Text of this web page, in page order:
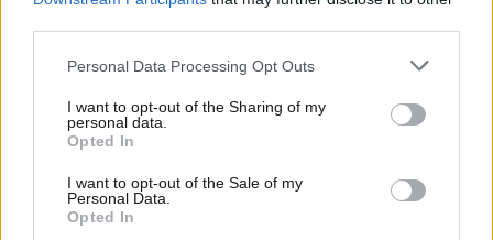
Please note that this website/app uses one or more Google
not limited to your visit or usage behaviour. You may click to
grant or deny consent to Google and its third-party tags to
use your data for below specified purposes in below Google
consent section.
Personal Data Processing Opt Outs
I want to opt-out of the Sharing of my
personal data.
Opted In
I want to opt-out of the Sale of my
Personal Data.
Opted In
Οικονομικές